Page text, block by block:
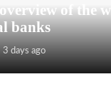
of the
banks
3 days ago